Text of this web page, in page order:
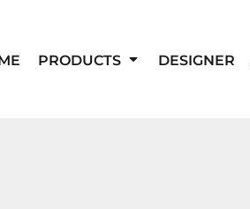
PRODUCTS DESIGNER